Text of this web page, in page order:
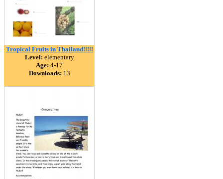
Tropical Fruits in Thailand!!!!!
Level: elementary
Age: 4-17
Downloads: 13